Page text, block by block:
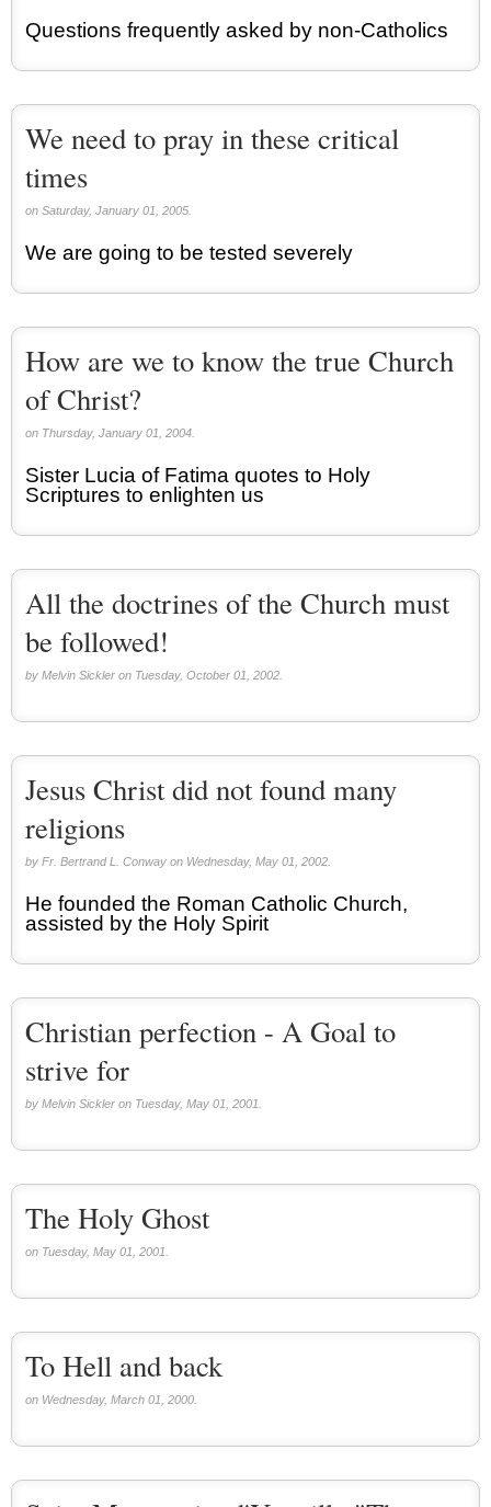
Questions frequently asked by non-Catholics
We need to pray in these critical
times
on Saturday, January 01, 2005.
We are going to be tested severely
How are we to know the true Church
of Christ?
on Thursday, January 01, 2004.
Sister Lucia of Fatima quotes to Holy
Scriptures to enlighten us
All the doctrines of the Church must
be followed!
by Melvin Sickler on Tuesday, October 01, 2002.
Jesus Christ did not found many
religions
by Fr. Bertrand L. Conway on Wednesday, May 01, 2002.
He founded the Roman Catholic Church,
assisted by the Holy Spirit
Christian perfection - A Goal to
strive for
by Melvin Sickler on Tuesday, May 01, 2001.
The Holy Ghost
on Tuesday, May 01, 2001.
To Hell and back
on Wednesday, March 01, 2000.